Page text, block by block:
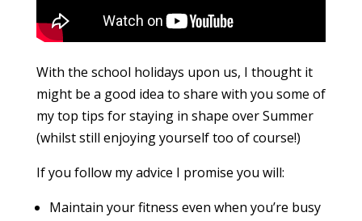
With the school holidays upon us, I thought it
might be a good idea to share with you some of
my top tips for staying in shape over Summer
(whilst still enjoying yourself too of course!)
If you follow my advice I promise you will:
Maintain your fitness even when you’re busy